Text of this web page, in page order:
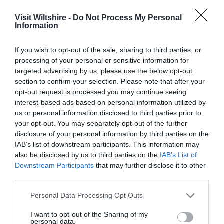
Visit Wiltshire - Do Not Process My Personal
Information
If you wish to opt-out of the sale, sharing to third parties, or
processing of your personal or sensitive information for
targeted advertising by us, please use the below opt-out
section to confirm your selection. Please note that after your
opt-out request is processed you may continue seeing
interest-based ads based on personal information utilized by
us or personal information disclosed to third parties prior to
your opt-out. You may separately opt-out of the further
disclosure of your personal information by third parties on the
IAB’s list of downstream participants. This information may
also be disclosed by us to third parties on the IAB’s List of
Downstream Participants that may further disclose it to other
Please note that this website/app uses one or more Google
not limited to your visit or usage behaviour. You may click to
Personal Data Processing Opt Outs
I want to opt-out of the Sharing of my
personal data.
&
TV
Videos
Great West Way®
Chippenham
Corsham
Devizes
Salisbury
THINGS TO DO